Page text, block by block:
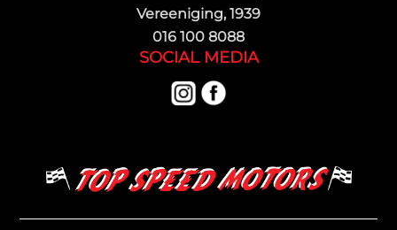
Vereeniging, 1939
016 100 8088
SOCIAL MEDIA